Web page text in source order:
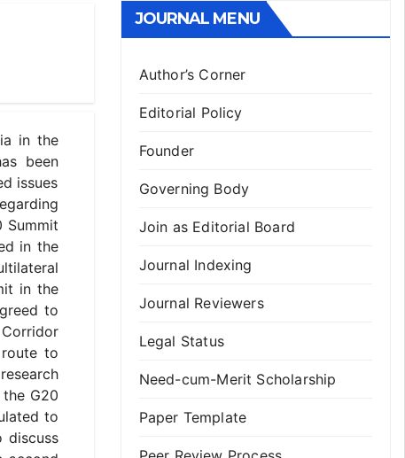
in the
been
issues
Summit
in the
in the
to
to
G20
to
discuss
JOURNAL MENU
Author’s Corner
Editorial Policy
Founder
Governing Body
Join as Editorial Board
Journal Indexing
Journal Reviewers
Legal Status
Need-cum-Merit Scholarship
Paper Template